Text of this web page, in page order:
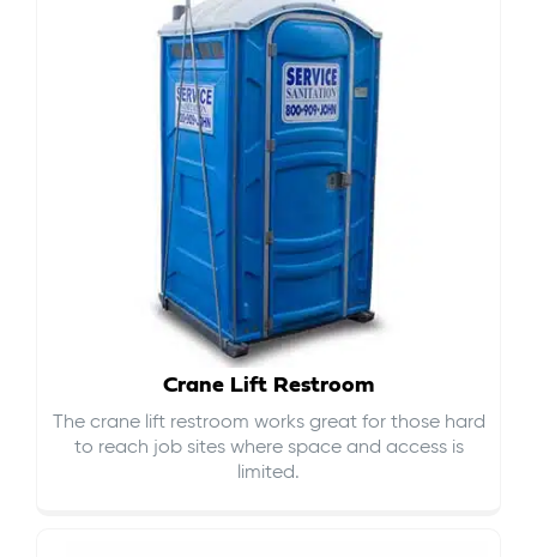
Crane Lift Restroom
The crane lift restroom works great for those hard
to reach job sites where space and access is
limited.